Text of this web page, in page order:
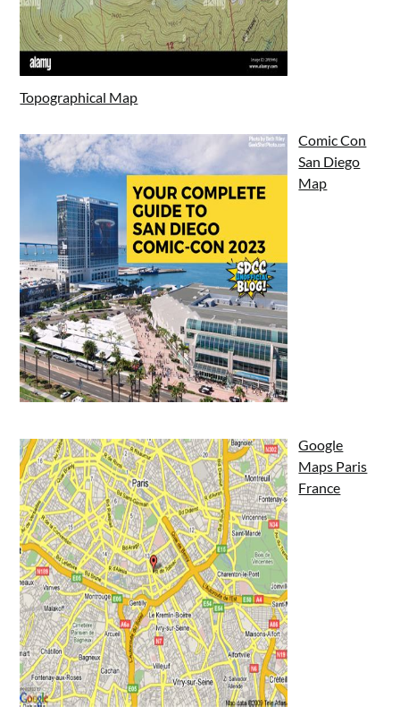
Topographical Map
Comic Con
San Diego
Map
Google
Maps Paris
France